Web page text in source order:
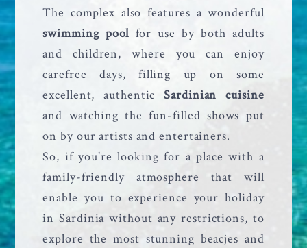
The complex also features a wonderful
swimming pool for use by both adults
and children, where you can enjoy
carefree days, filling up on some
excellent, authenticSardinian cuisine
and watching the fun-filled shows put
on by our artists and entertainers.
So, if you're looking for a place with a
family-friendly atmosphere that will
enable you to experience your holiday
in Sardinia without any restrictions, to
explore the most stunning beacjes and